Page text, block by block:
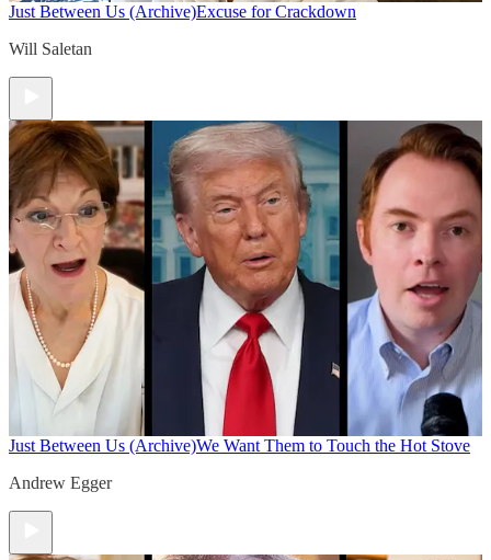
Just Between Us (Archive)Excuse for Crackdown
Will Saletan
Just Between Us (Archive)We Want Them to Touch the Hot Stove
Andrew Egger